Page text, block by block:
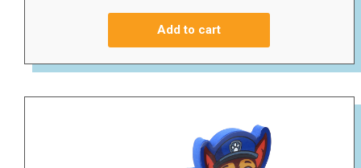
Add to cart